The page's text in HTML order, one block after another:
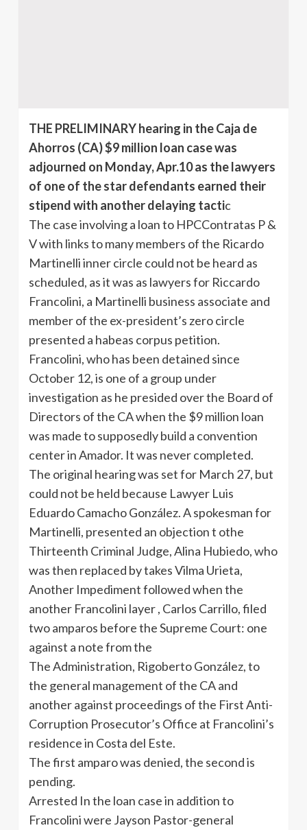
THE PRELIMINARY hearing in the Caja de
Ahorros (CA) $9 million loan case was
adjourned on Monday, Apr.10 as the lawyers
of one of the star defendants earned their
stipend with another delaying tactic
The case involving a loan to HPCContratas P &
V with links to many members of the Ricardo
Martinelli inner circle could not be heard as
scheduled, as it was as lawyers for Riccardo
Francolini, a Martinelli business associate and
member of the ex-president’s zero circle
presented a habeas corpus petition.
Francolini, who has been detained since
October 12, is one of a group under
investigation as he presided over the Board of
Directors of the CA when the $9 million loan
was made to supposedly build a convention
center in Amador. It was never completed.
The original hearing was set for March 27, but
could not be held because Lawyer Luis
Eduardo Camacho González. A spokesman for
Martinelli, presented an objection t othe
Thirteenth Criminal Judge, Alina Hubiedo, who
was then replaced by takes Vilma Urieta,
Another Impediment followed when the
another Francolini layer , Carlos Carrillo, filed
two amparos before the Supreme Court: one
against a note from the
The Administration, Rigoberto González, to
the general management of the CA and
another against proceedings of the First Anti-
Corruption Prosecutor’s Office at Francolini’s
residence in Costa del Este.
The first amparo was denied, the second is
pending.
Arrested In the loan case in addition to
Francolini were Jayson Pastor-general